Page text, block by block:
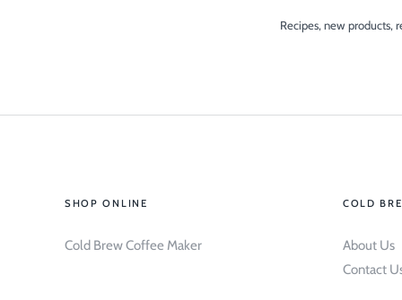
Recipes, new products,
SHOP ONLINE
Cold Brew Coffee Maker
COLD
About Us
Contact